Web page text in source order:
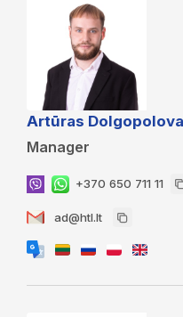
Artūras
Manager
+370 650 711 11
ad@htl.lt